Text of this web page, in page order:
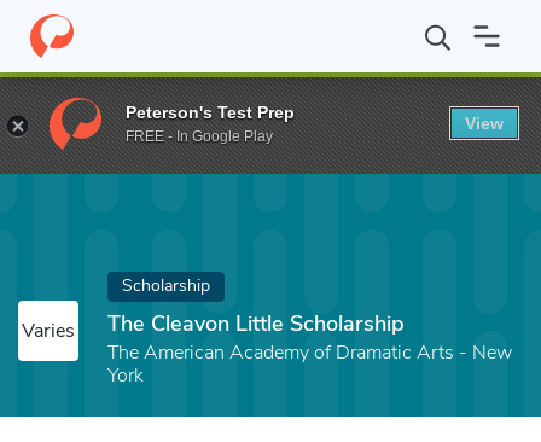
Home Fund The Cleavon Little Scholarship
Varies
Scholarship
The Cleavon Little Scholarship
The American Academy of Dramatic Arts - New
York
Peterson's Test Prep
FREE - In Google Play
View